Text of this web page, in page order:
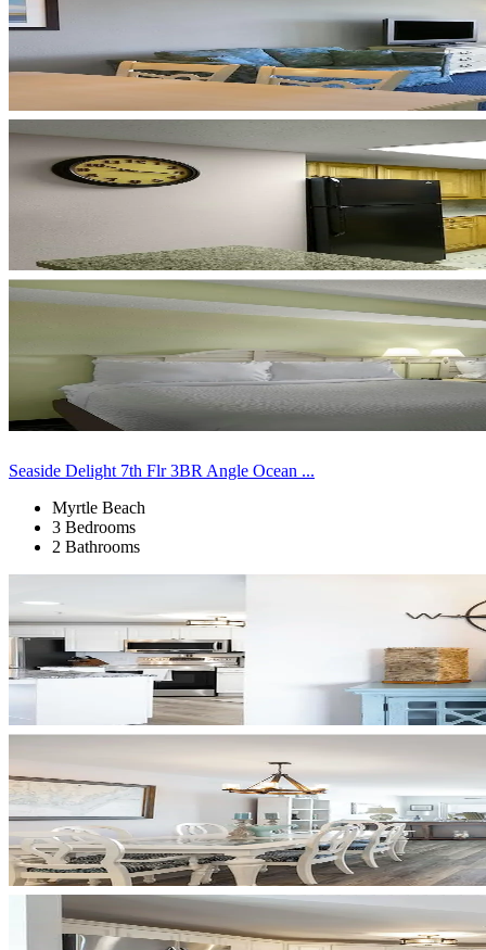
Seaside Delight 7th Flr 3BR Angle Ocean ...
Myrtle Beach
3 Bedrooms
2 Bathrooms